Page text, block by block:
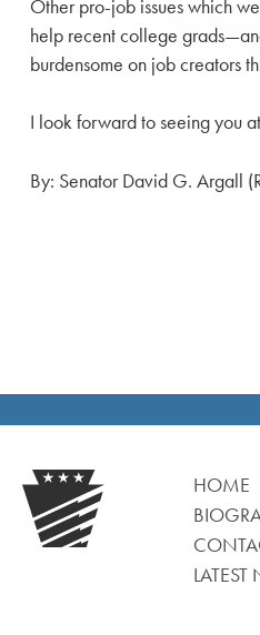
Other pro-job issues which
help recent college
burdensome on job creators
I look forward to seeing you
By: Senator David G. Argall
HOME
LATEST